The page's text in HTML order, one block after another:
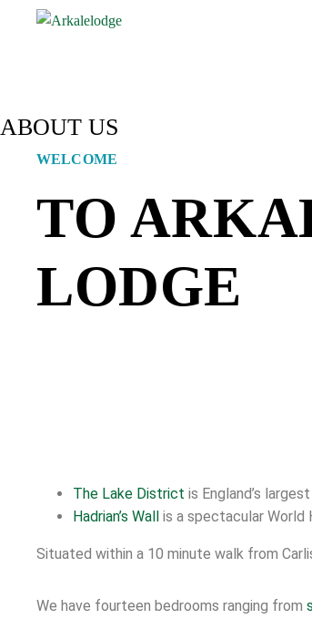
ABOUT US
WELCOME
TO
LODGE
The Lake District is England’s
Hadrian’s Wall is a spectacular World
Situated within a 10 minute walk from
We have fourteen bedrooms ranging from